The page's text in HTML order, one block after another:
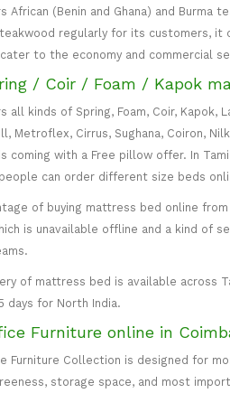
African (Benin and Ghana) and
regularly for its customers, it
to the economy and commercial
/ Coir / Foam / Kapok
all kinds of Spring, Foam, Coir,
Metroflex, Cirrus, Sughana, Coiron,
coming with a Free pillow offer. In
can order different size beds
of buying mattress bed online
is unavailable offline and a kind of
of mattress bed is available across
days for North India.
Furniture online in
Furniture Collection is designed for
storage space, and most